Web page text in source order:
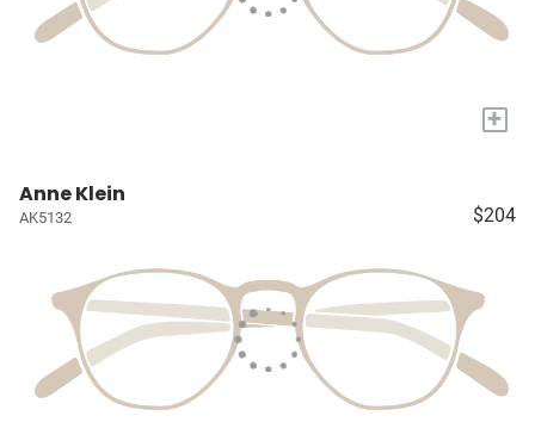
+
Anne Klein
AK5132 $204